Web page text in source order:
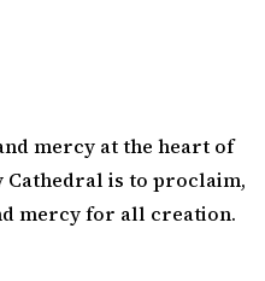
mercy at the heart of
Cathedral is to proclaim,
mercy for all creation.